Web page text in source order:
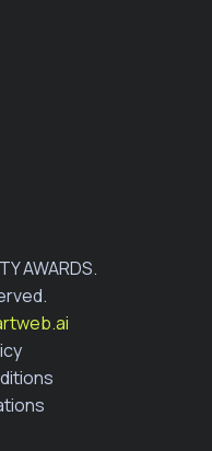
AWARDS.